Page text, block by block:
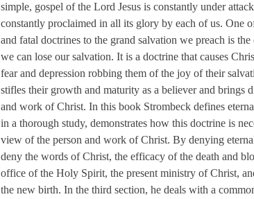
simple, gospel of the Lord Jesus is constantly under
constantly proclaimed in all its glory by each of us. One
and fatal doctrines to the grand salvation we preach is the
we can lose our salvation. It is a doctrine that causes
fear and depression robbing them of the joy of their
stifles their growth and maturity as a believer and brings
and work of Christ. In this book Strombeck defines
in a thorough study, demonstrates how this doctrine is
view of the person and work of Christ. By denying
deny the words of Christ, the efficacy of the death and
office of the Holy Spirit, the present ministry of Christ,
the new birth. In the third section, he deals with a